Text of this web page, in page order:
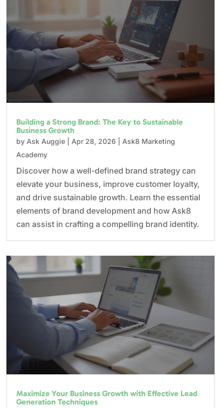
Building a Strong Brand: The Key to Sustainable
Business Growth
by Ask Auggie Apr 28, 2026
Ask8 Marketing
Academy
Discover how a well-defined brand strategy can
elevate your business, improve customer loyalty,
and drive sustainable growth. Learn the essential
elements of brand development and how Ask8
can assist in crafting a compelling brand identity.
Maximize Your Business Growth with Effective Lead
Generation Techniques